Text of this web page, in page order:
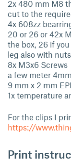
2x 480 mm M8
cut to the
4x 608zz
20 or 26 or 42x
the box, 26 if
leg also with
8x M3x6 Screws
a few meter
9 mm x 2 mm
1x temperature
For the clips I
https://
Print